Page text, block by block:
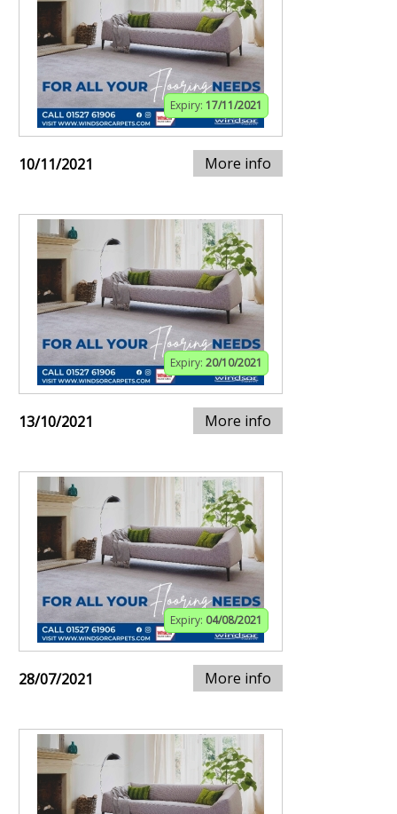
Expiry: 17/11/2021
10/11/2021 More info
Expiry: 20/10/2021
13/10/2021 More info
Expiry: 04/08/2021
28/07/2021 More info